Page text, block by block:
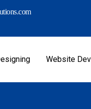
Website